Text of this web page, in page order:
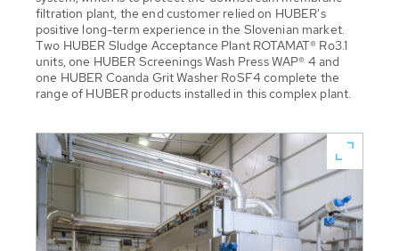
filtration plant, the end customer relied on HUBER's
positive long-term experience in the Slovenian market.
Two HUBER Sludge Acceptance Plant ROTAMAT® Ro3.1
units, one HUBER Screenings Wash Press WAP® 4 and
one HUBER Coanda Grit Washer RoSF4 complete the
range of HUBER products installed in this complex plant.